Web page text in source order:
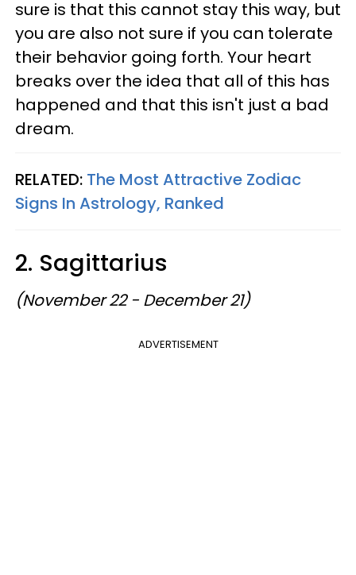
sure is that this cannot stay this way, but
you are also not sure if you can tolerate
their behavior going forth. Your heart
breaks over the idea that all of this has
happened and that this isn't just a bad
dream.
RELATED: The Most Attractive Zodiac
Signs In Astrology, Ranked
2. Sagittarius
(November 22 - December 21)
ADVERTISEMENT